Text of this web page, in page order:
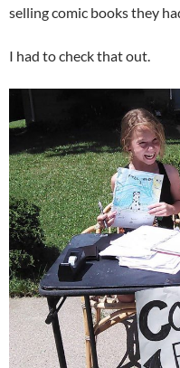
selling comic books they
I had to check that out.